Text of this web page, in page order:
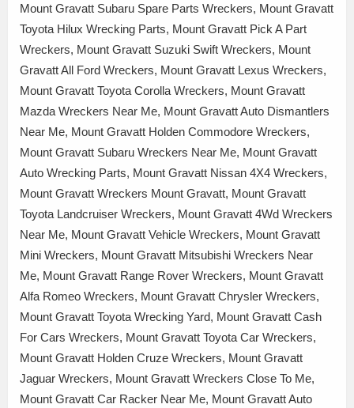
Mount Gravatt Subaru Spare Parts Wreckers, Mount Gravatt
Toyota Hilux Wrecking Parts, Mount Gravatt Pick A Part
Wreckers, Mount Gravatt Suzuki Swift Wreckers, Mount
Gravatt All Ford Wreckers, Mount Gravatt Lexus Wreckers,
Mount Gravatt Toyota Corolla Wreckers, Mount Gravatt
Mazda Wreckers Near Me, Mount Gravatt Auto Dismantlers
Near Me, Mount Gravatt Holden Commodore Wreckers,
Mount Gravatt Subaru Wreckers Near Me, Mount Gravatt
Auto Wrecking Parts, Mount Gravatt Nissan 4X4 Wreckers,
Mount Gravatt Wreckers Mount Gravatt, Mount Gravatt
Toyota Landcruiser Wreckers, Mount Gravatt 4Wd Wreckers
Near Me, Mount Gravatt Vehicle Wreckers, Mount Gravatt
Mini Wreckers, Mount Gravatt Mitsubishi Wreckers Near
Me, Mount Gravatt Range Rover Wreckers, Mount Gravatt
Alfa Romeo Wreckers, Mount Gravatt Chrysler Wreckers,
Mount Gravatt Toyota Wrecking Yard, Mount Gravatt Cash
For Cars Wreckers, Mount Gravatt Toyota Car Wreckers,
Mount Gravatt Holden Cruze Wreckers, Mount Gravatt
Jaguar Wreckers, Mount Gravatt Wreckers Close To Me,
Mount Gravatt Car Racker Near Me, Mount Gravatt Auto